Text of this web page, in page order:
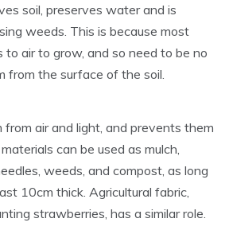
soil, preserves water and is
weeds. This is because most
to air to grow, and so need to be no
from the surface of the soil.
from air and light, and prevents them
can be used as mulch,
weeds, and compost, as long
10cm thick. Agricultural fabric,
strawberries, has a similar role.